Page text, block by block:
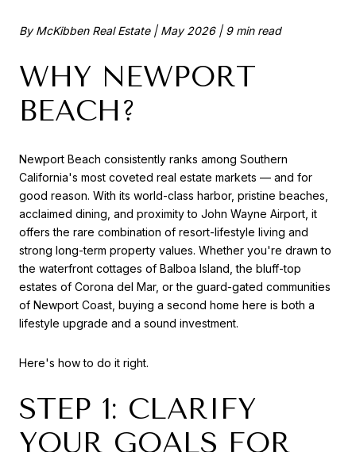
By McKibben Real Estate | May 2026 | 9 min read
WHY NEWPORT
BEACH?
Newport Beach consistently ranks among Southern
California's most coveted real estate markets — and for
good reason. With its world-class harbor, pristine beaches,
acclaimed dining, and proximity to John Wayne Airport, it
offers the rare combination of resort-lifestyle living and
strong long-term property values. Whether you're drawn to
the waterfront cottages of Balboa Island, the bluff-top
estates of Corona del Mar, or the guard-gated communities
of Newport Coast, buying a second home here is both a
lifestyle upgrade and a sound investment.
Here's how to do it right.
STEP 1: CLARIFY
YOUR GOALS FOR